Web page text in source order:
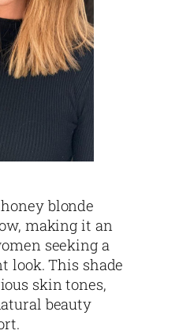
blonde
making it an
seeking a
look. This shade
skin tones,
beauty